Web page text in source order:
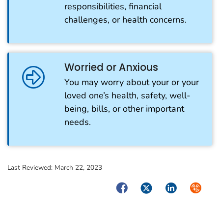
responsibilities, financial
challenges, or health concerns.
Worried or Anxious
You may worry about your or your
loved one’s health, safety, well-
being, bills, or other important
needs.
Last Reviewed: March 22, 2023
FacebookTwitterLinkedIn